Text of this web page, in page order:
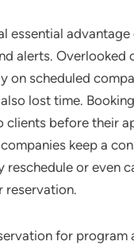
essential
alerts.
on scheduled
lost time.
clients before their
keep a
reschedule or even
reservation.
for program